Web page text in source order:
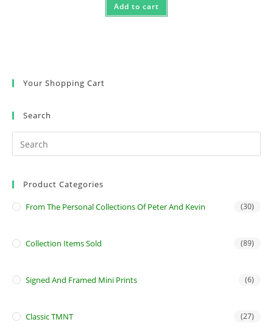
Add to cart
Your Shopping Cart
Search
Product Categories
From The Personal Collections Of Peter And Kevin (30)
Collection Items Sold (89)
Signed And Framed Mini Prints (6)
Classic TMNT (27)